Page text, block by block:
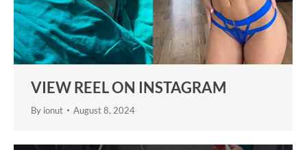
VIEW REEL ON INSTAGRAM
By ionut August 8, 2024